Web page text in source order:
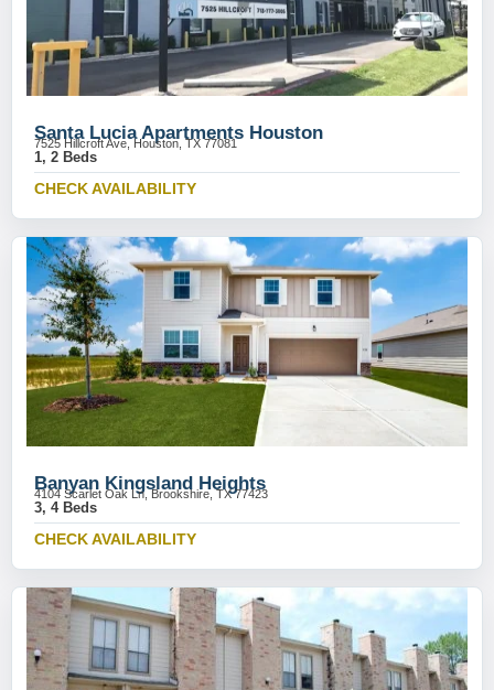
Santa Lucia Apartments Houston
7525 Hillcroft Ave, Houston, TX 77081
1, 2 Beds
CHECK AVAILABILITY
Banyan Kingsland Heights
4104 Scarlet Oak Ln, Brookshire, TX 77423
3, 4 Beds
CHECK AVAILABILITY